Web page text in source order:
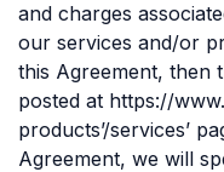
and charges
our services and/or
this Agreement, then
posted at https://
products’/services’
Agreement, we will